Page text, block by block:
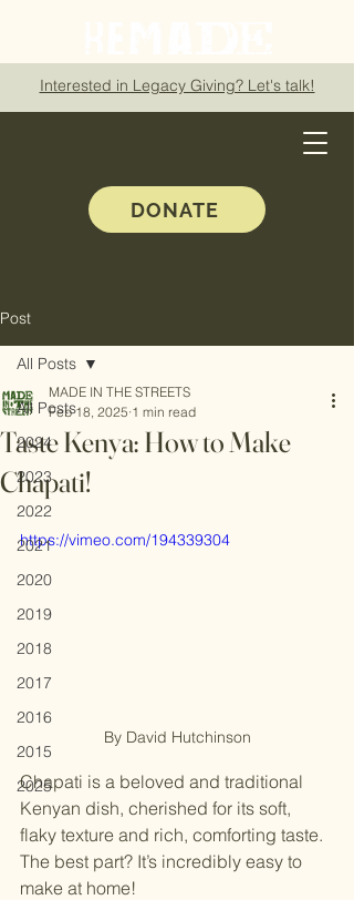
Interested in Legacy Giving? Let's talk!
DONATE
Post
All Posts
2024
2023
2022
2021
2020
2019
2018
2017
2016
2015
2025
All Posts
Taste Kenya: How to Make
Chapati!
MADE IN THE STREETS
Feb 18, 2025 1 min read
https://vimeo.com/194339304
By David Hutchinson
Chapati is a beloved and traditional
Kenyan dish, cherished for its soft,
flaky texture and rich, comforting taste.
The best part? It’s incredibly easy to
make at home!